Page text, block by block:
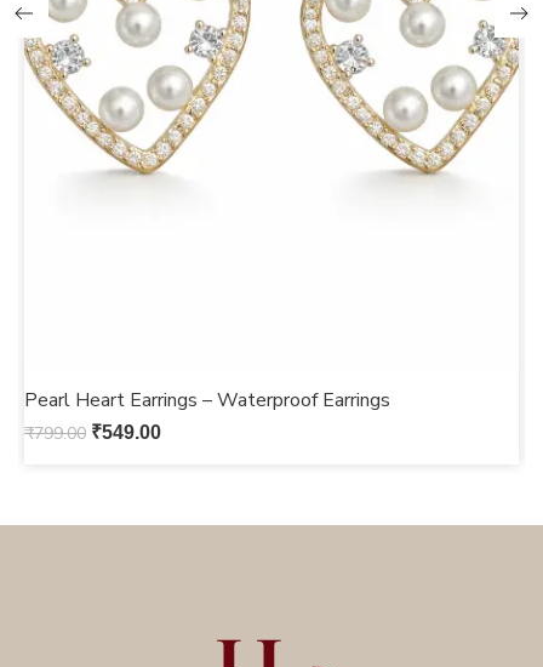
Pearl Heart Earrings – Waterproof Earrings
₹799.00 ₹549.00